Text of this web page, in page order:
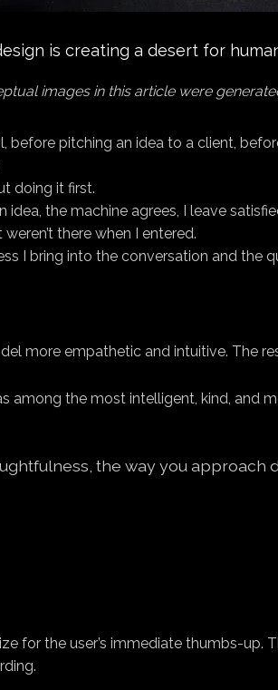
is creating a desert for
images in this article were
pitching an idea to a client,
doing it first.
the machine agrees, I leave
there when I entered.
I bring into the conversation and the
more empathetic and intuitive. The
among the most intelligent, kind, and
the way you
for the user’s immediate thumbs-up.